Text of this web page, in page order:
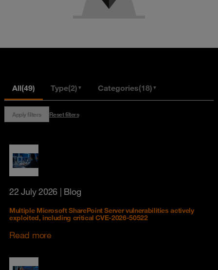
All(49) Type(2) ▼ Categories(18) ▼
Apply filters Reset filters
22 July 2026 | Blog
Multiple Microsoft SharePoint Server vulnerabilities actively
exploited, including critical CVE-2026-50522
Read more